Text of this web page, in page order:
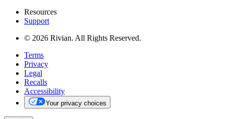
Resources
Support
© 2026 Rivian. All Rights Reserved.
Terms
Privacy
Legal
Recalls
Accessibility
Your privacy choices